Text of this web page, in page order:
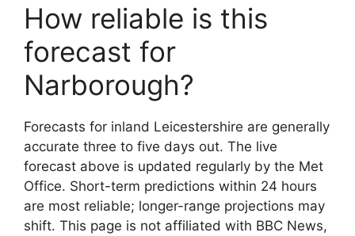
How reliable is this
forecast for
Narborough?
Forecasts for inland Leicestershire are generally
accurate three to five days out. The live
forecast above is updated regularly by the Met
Office. Short-term predictions within 24 hours
are most reliable; longer-range projections may
shift. This page is not affiliated with BBC News,